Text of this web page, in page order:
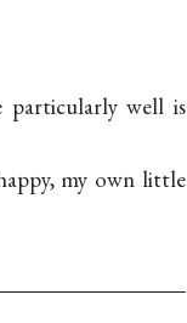
well is
my own little